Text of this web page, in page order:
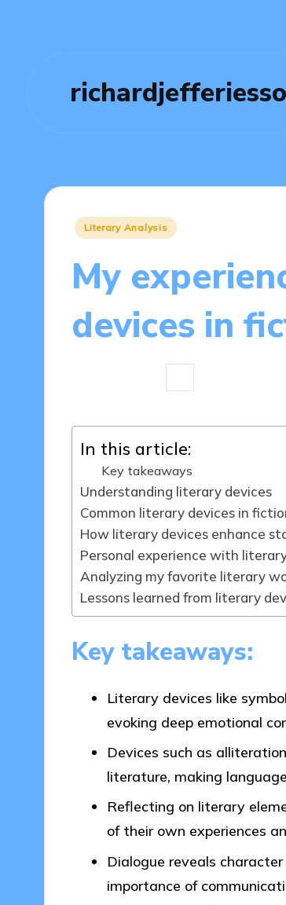
Posted
Literary Analysis
My
devices in
by
In this article:
Key takeaways
Understanding literary devices
Common literary devices in
How literary devices enhance
Personal experience with
Analyzing my favorite literary
Lessons learned from literary
Key takeaways:
Literary devices like
evoking deep emotional
Devices such as
literature, making
Reflecting on literary
of their own experiences
Dialogue reveals
importance of